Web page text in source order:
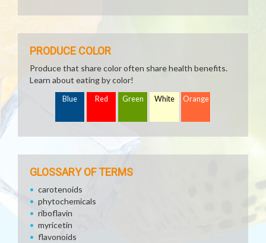
PRODUCE COLOR
Produce that share color often share health benefits.
Learn about eating by color!
Blue Red Green White Orange
GLOSSARY OF TERMS
carotenoids
phytochemicals
riboflavin
myricetin
flavonoids